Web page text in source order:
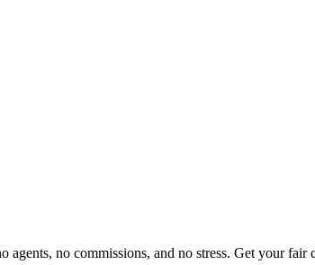
no commissions, and no stress. Get your fair